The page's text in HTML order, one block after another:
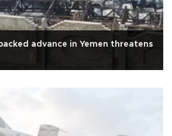
advance in Yemen threatens